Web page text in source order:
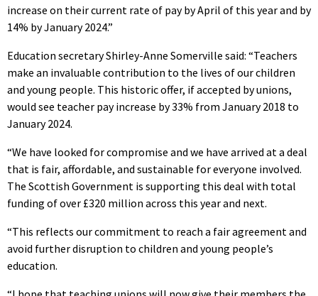
increase on their current rate of pay by April of this year and by
14% by January 2024.”
Education secretary Shirley-Anne Somerville said: “Teachers
make an invaluable contribution to the lives of our children
and young people. This historic offer, if accepted by unions,
would see teacher pay increase by 33% from January 2018 to
January 2024.
“We have looked for compromise and we have arrived at a deal
that is fair, affordable, and sustainable for everyone involved.
The Scottish Government is supporting this deal with total
funding of over £320 million across this year and next.
“This reflects our commitment to reach a fair agreement and
avoid further disruption to children and young people’s
education.